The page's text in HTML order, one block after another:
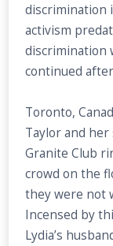
discrimination
activism
discrimination
continued
Toronto,
Taylor and
Granite Club
crowd on the
they were not
Incensed by
Lydia’s